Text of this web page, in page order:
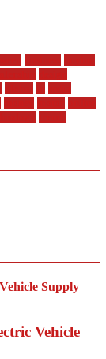
Vehicle